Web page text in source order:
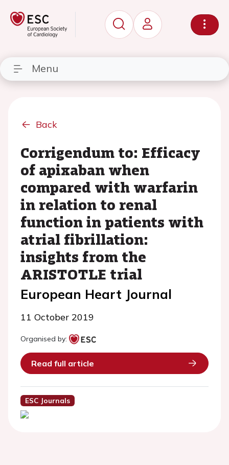
Menu
Back
Corrigendum to: Efficacy
of apixaban when
compared with warfarin
in relation to renal
function in patients with
atrial fibrillation:
insights from the
ARISTOTLE trial
European Heart Journal
11 October 2019
Organised by:
Read full article
ESC Journals